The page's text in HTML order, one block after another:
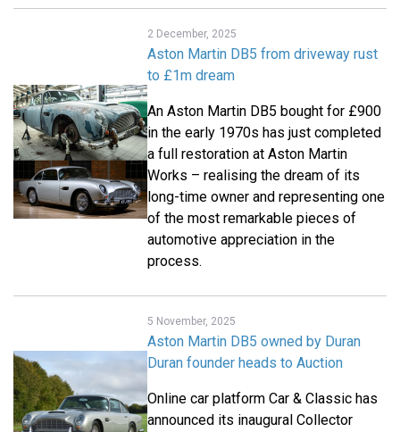
2 December, 2025
Aston Martin DB5 from driveway rust
to £1m dream
An Aston Martin DB5 bought for £900
in the early 1970s has just completed
a full restoration at Aston Martin
Works – realising the dream of its
long-time owner and representing one
of the most remarkable pieces of
automotive appreciation in the
process.
5 November, 2025
Aston Martin DB5 owned by Duran
Duran founder heads to Auction
Online car platform Car & Classic has
announced its inaugural Collector